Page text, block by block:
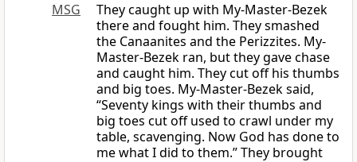
MSG
They caught up with My-Master-Bezek
there and fought him. They smashed
the Canaanites and the Perizzites. My-
Master-Bezek ran, but they gave chase
and caught him. They cut off his thumbs
and big toes. My-Master-Bezek said,
“Seventy kings with their thumbs and
big toes cut off used to crawl under my
table, scavenging. Now God has done to
me what I did to them.” They brought